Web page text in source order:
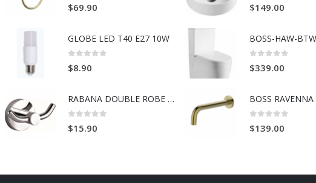
$69.90
GLOBE LED T40 E27 10W
$8.90
RABANA DOUBLE ROBE HOOK
$15.90
$149.00
BOSS-HAW-
$339.00
$139.00